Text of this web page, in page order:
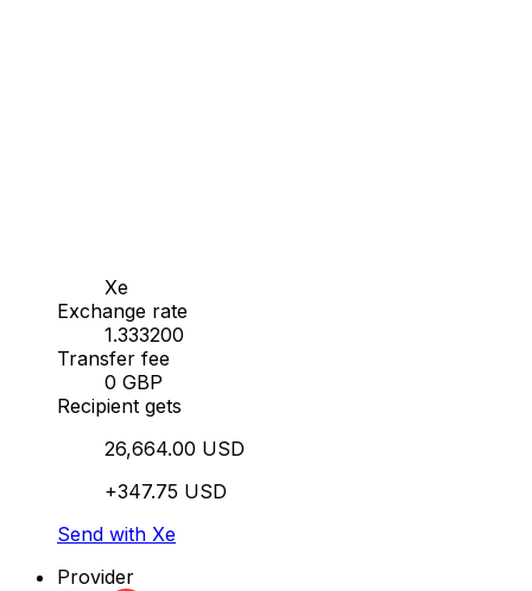
Xe
Exchange rate
1.333200
Transfer fee
0 GBP
Recipient gets
26,664.00 USD
+347.75 USD
Send with Xe
Provider